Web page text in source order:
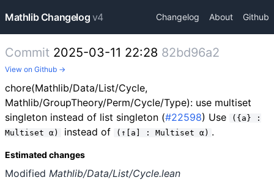
Mathlib Changelog v4 Changelog About Github
Commit 2025-03-11 22:28 82bd96a2
View on Github →
chore(Mathlib/Data/List/Cycle,
Mathlib/GroupTheory/Perm/Cycle/Type): use multiset
singleton instead of list singleton (#22598) Use
({a} :
Multiset α)
instead of (↑[a] : Multiset α) .
Estimated changes
Modified Mathlib/Data/List/Cycle.lean